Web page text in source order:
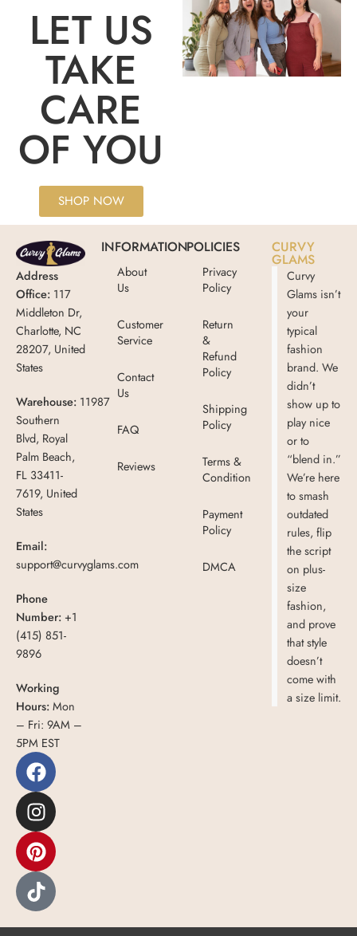
LET US
TAKE
CARE
OF YOU
SHOP NOW
Address
Office: 117
Middleton Dr,
Charlotte, NC
28207, United
States
Warehouse: 11987
Southern
Blvd, Royal
Palm Beach,
FL 33411-
7619, United
States
Email:
support@curvyglams.com
Phone
Number: +1
(415) 851-
9896
Working
Hours:Mon
– Fri: 9AM –
5PM EST
INFORMATION
About
Us
Customer
Service
Contact
Us
FAQ
Reviews
POLICIES
Privacy
Policy
Return
&
Refund
Policy
Shipping
Policy
Terms &
Condition
Payment
Policy
DMCA
CURVY
GLAMS
Curvy
Glams isn’t
your
typical
fashion
brand. We
didn’t
show up to
play nice
or to
“blend in.”
We’re here
to smash
outdated
rules, flip
the script
on plus-
size
fashion,
and prove
that style
doesn’t
come with
a size limit.